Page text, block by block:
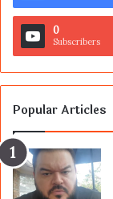
0
Subscribers
Popular Articles